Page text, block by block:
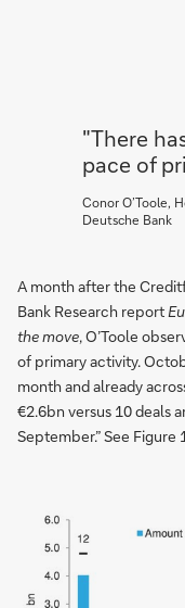
"There
pace of
Conor O’Toole,
Deutsche Bank
A month after the
Bank Research report
the move, O’Toole
of primary activity.
month and already
€2.6bn versus 10 deals
September.” See Figure